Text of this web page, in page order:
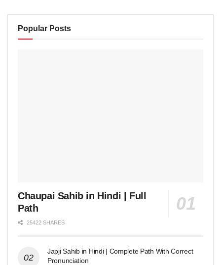
Popular Posts
Chaupai Sahib in Hindi | Full
Path
25422 SHARES
Japji Sahib in Hindi | Complete Path With Correct
Pronunciation